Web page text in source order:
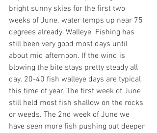
bright sunny skies for the first two
weeks of June. water temps up near 75
degrees already. Walleye  Fishing has
still been very good most days until
about mid afternoon. If the wind is
blowing the bite stays pretty steady all
day. 20-40 fish walleye days are typical
this time of year. The first week of June
still held most fish shallow on the rocks
or weeds. The 2nd week of June we
have seen more fish pushing out deeper